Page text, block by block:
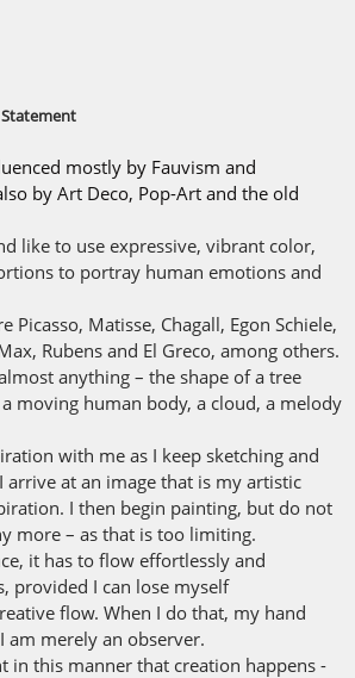
mostly by Fauvism and
by Art Deco, Pop-Art and the old
like to use expressive, vibrant color,
to portray human emotions and
Picasso, Matisse, Chagall, Egon Schiele,
Rubens and El Greco, among others.
anything – the shape of a tree
moving human body, a cloud, a melody
with me as I keep sketching and
at an image that is my artistic
I then begin painting, but do not
more – as that is too limiting.
it has to flow effortlessly and
provided I can lose myself
flow. When I do that, my hand
am merely an observer.
in this manner that creation happens -